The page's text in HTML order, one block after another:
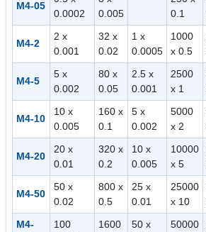
M4-05
0.0002
0.005
0.1
M4-2
2 x
0.001
32 x
0.02
1 x
0.0005
1000
x 0.5
M4-5
5 x
0.002
80 x
0.05
2.5 x
0.001
2500
x 1
M4-10
10 x
0.005
160 x
0.1
5 x
0.002
5000
x 2
M4-20
20 x
0.01
320 x
0.2
10 x
0.005
10000
x 5
M4-50
50 x
0.02
800 x
0.5
25 x
0.01
25000
x 10
M4-
100
1600
50 x
50000